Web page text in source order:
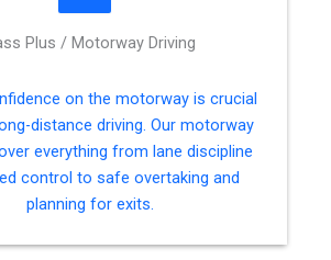
Plus / Motorway Driving
on the motorway is crucial
distance driving. Our motorway
everything from lane discipline
control to safe overtaking and
planning for exits.